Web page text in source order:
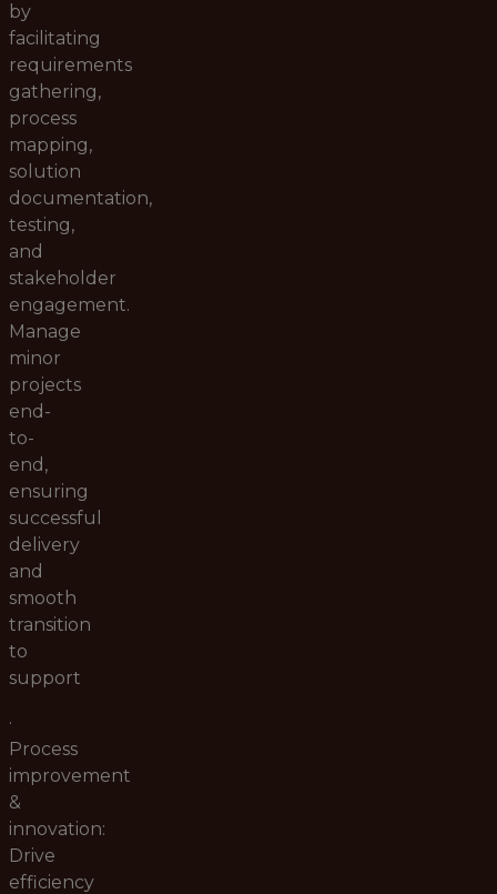
by
facilitating
requirements
gathering,
process
mapping,
solution
documentation,
testing,
and
stakeholder
engagement.
Manage
minor
projects
end-
to-
end,
ensuring
successful
delivery
and
smooth
transition
to
support
·
Process
improvement
&
innovation:
Drive
efficiency